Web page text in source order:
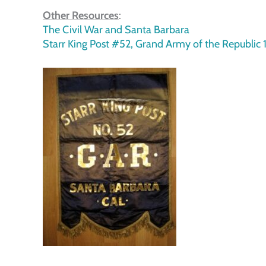
Other Resources:
The Civil War and Santa Barbara
Starr King Post #52, Grand Army of the Republic